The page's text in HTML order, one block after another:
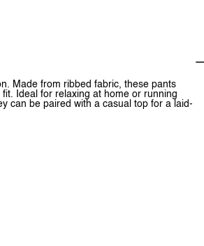
Made from ribbed fabric, these pants
Ideal for relaxing at home or running
can be paired with a casual top for a laid-